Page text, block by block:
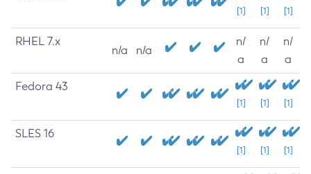
[1] [1] [1]
RHEL 7.x
n/a n/a
n/
a
n/
a
n/
a
Fedora 43
[1] [1] [1]
SLES 16
[1] [1] [1]